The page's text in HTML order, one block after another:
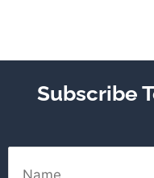
Subscribe